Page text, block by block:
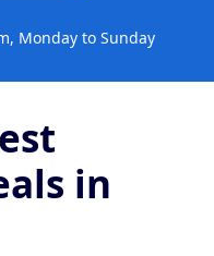
Monday to Sunday
in